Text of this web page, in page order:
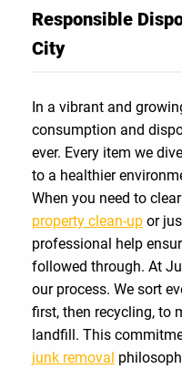
Responsible
City
In a vibrant and
consumption and
ever. Every item we
to a healthier
When you need to
property clean-upor
professional help
followed through. At
our process. We sort
first, then recycling, to
landfill. This
junk removal